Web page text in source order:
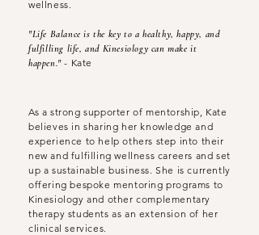
wellness.
"Life Balance is the key to a healthy, happy, and
fulfilling life, and Kinesiology can make it
happen."- Kate
As a strong supporter of mentorship, Kate
believes in sharing her knowledge and
experience to help others step into their
new and fulfilling wellness careers and set
up a sustainable business. She is currently
offering bespoke mentoring programs to
Kinesiology and other complementary
therapy students as an extension of her
clinical services.